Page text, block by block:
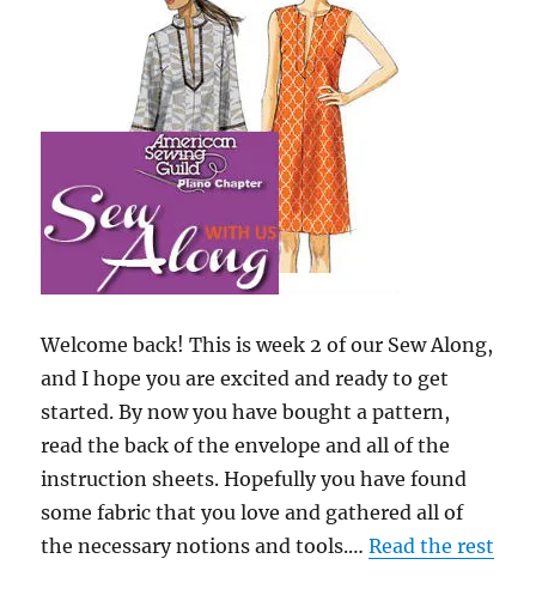
Welcome back! This is week 2 of our Sew Along,
and I hope you are excited and ready to get
started. By now you have bought a pattern,
read the back of the envelope and all of the
instruction sheets. Hopefully you have found
some fabric that you love and gathered all of
the necessary notions and tools.…Read the rest